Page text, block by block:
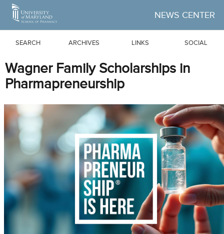
Skip to Main Content
NEWS CENTER
SEARCH ARCHIVES LINKS SOCIAL
Wagner Family Scholarships in
Pharmapreneurship